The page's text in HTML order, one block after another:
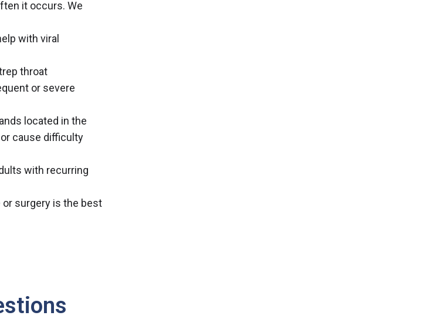
it occurs. We
with viral
throat
or severe
located in the
cause difficulty
with recurring
or surgery is the best